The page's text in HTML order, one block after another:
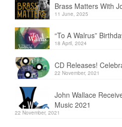
Brass Matters With
11 June, 2025
“To A Walrus”
18 April, 2024
CD Releases!
22 November, 2021
John Wallace
Music 2021
22 November, 2021